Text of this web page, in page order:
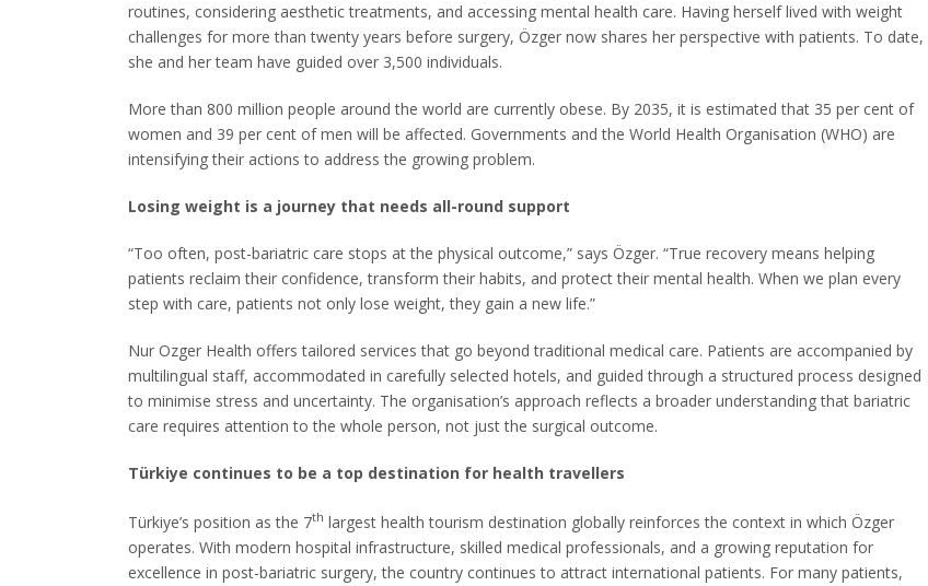
routines, considering aesthetic treatments, and accessing mental health care. Having herself lived with weight
challenges for more than twenty years before surgery, Özger now shares her perspective with patients. To date,
she and her team have guided over 3,500 individuals.
More than 800 million people around the world are currently obese. By 2035, it is estimated that 35 per cent of
women and 39 per cent of men will be affected. Governments and the World Health Organisation (WHO) are
intensifying their actions to address the growing problem.
Losing weight is a journey that needs all-round support
“Too often, post-bariatric care stops at the physical outcome,” says Özger. “True recovery means helping
patients reclaim their confidence, transform their habits, and protect their mental health. When we plan every
step with care, patients not only lose weight, they gain a new life.”
Nur Ozger Health offers tailored services that go beyond traditional medical care. Patients are accompanied by
multilingual staff, accommodated in carefully selected hotels, and guided through a structured process designed
to minimise stress and uncertainty. The organisation’s approach reflects a broader understanding that bariatric
care requires attention to the whole person, not just the surgical outcome.
Türkiye continues to be a top destination for health travellers
Türkiye’s position as the 7th largest health tourism destination globally reinforces the context in which Özger
operates. With modern hospital infrastructure, skilled medical professionals, and a growing reputation for
excellence in post-bariatric surgery, the country continues to attract international patients. For many patients,